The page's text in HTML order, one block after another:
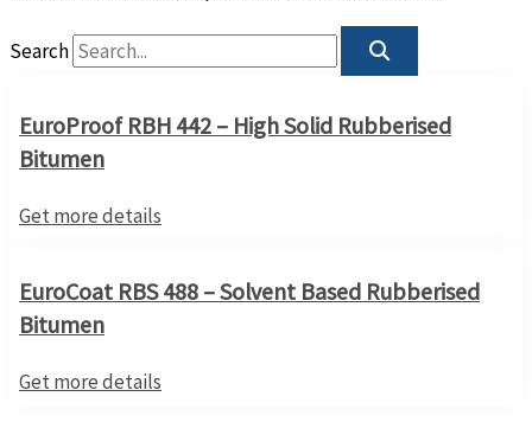
Search
EuroProof RBH 442 – High Solid Rubberised
Bitumen
Get more details
EuroCoat RBS 488 – Solvent Based Rubberised
Bitumen
Get more details